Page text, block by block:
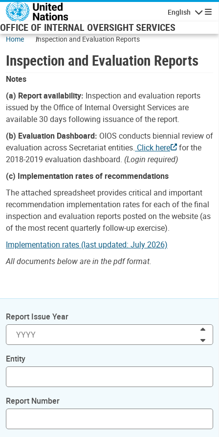
Skip to main content
English
OFFICE OF INTERNAL OVERSIGHT SERVICES
Home Inspection and Evaluation Reports
Inspection and Evaluation Reports
Notes
(a) Report availability: Inspection and evaluation reports
issued by the Office of Internal Oversight Services are
available 30 days following issuance of the report.
(b) Evaluation Dashboard: OIOS conducts biennial review of
evaluation across Secretariat entities. Click here
for the
2018-2019 evaluation dashboard. (Login required)
(c) Implementation rates of recommendations
The attached spreadsheet provides critical and important
recommendation implementation rates for each of the final
inspection and evaluation reports posted on the website (as
of the most recent quarterly follow-up exercise).
Implementation rates (last updated: July 2026)
All documents below are in the pdf format.
Report Issue Year
Entity
Report Number